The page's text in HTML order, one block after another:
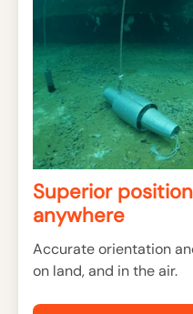
Superior
anywhere
Accurate orientation
on land, and in the air.